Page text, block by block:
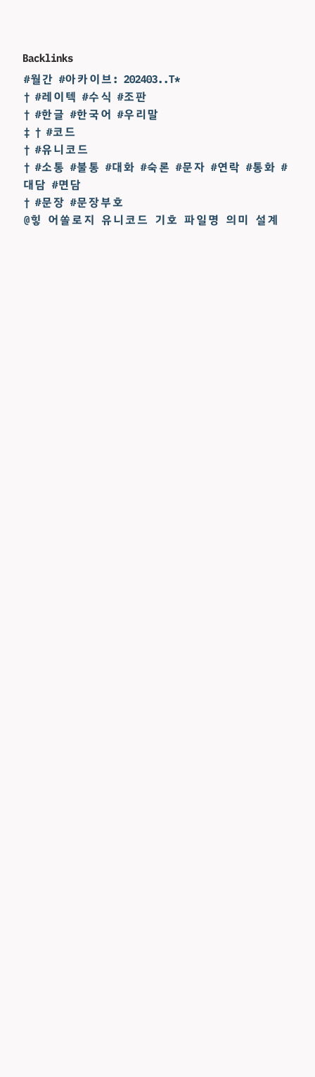
Backlinks
#월간 #아카이브: 202403..T*
† #레이텍 #수식 #조판
† #한글 #한국어 #우리말
‡ † #코드
† #유니코드
† #소통 #불통 #대화 #숙론 #문자 #연락 #통화 #
대담 #면담
† #문장 #문장부호
@힣 어쏠로지 유니코드 기호 파일명 의미 설계